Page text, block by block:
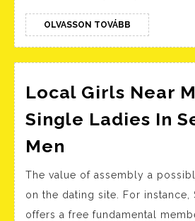
Second
Message?
On-
line
Dating
OLVASSON TOVÁBB OLVASSON
TOVÁBB
Local Girls Near
Single Ladies In
Men
Near
Me:
The value of assembly a
on the dating site. For instance,
offers a free fundamental